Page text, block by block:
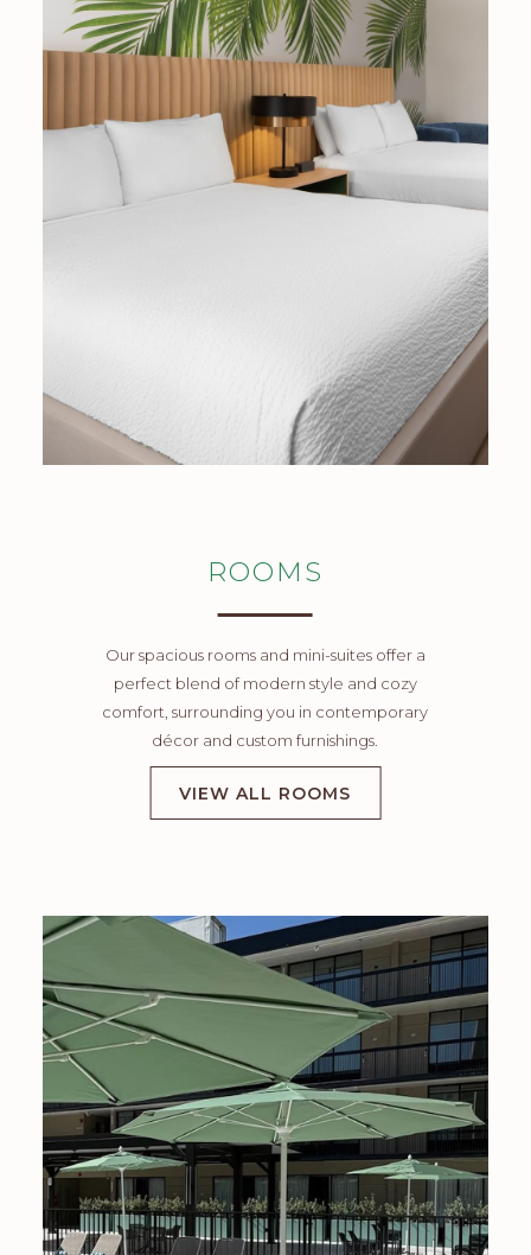
ROOMS
Our spacious rooms and mini-suites offer a
perfect blend of modern style and cozy
comfort, surrounding you in contemporary
décor and custom furnishings.
VIEW ALL ROOMS